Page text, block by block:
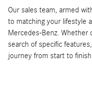
Our sales team, armed
to matching your lifestyle
Mercedes-Benz. Whether
search of specific
journey from start to